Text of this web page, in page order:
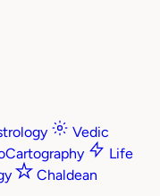
Vedic
Life
Chaldean